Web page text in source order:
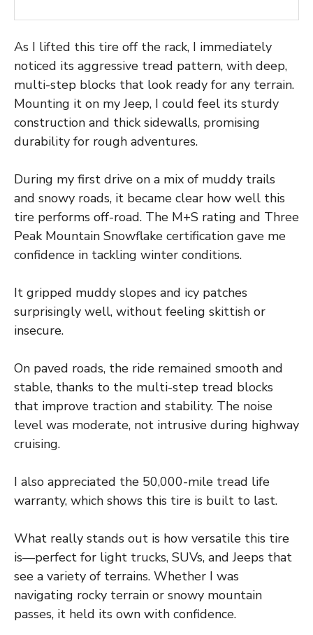
As I lifted this tire off the rack, I immediately
noticed its aggressive tread pattern, with deep,
multi-step blocks that look ready for any terrain.
Mounting it on my Jeep, I could feel its sturdy
construction and thick sidewalls, promising
durability for rough adventures.
During my first drive on a mix of muddy trails
and snowy roads, it became clear how well this
tire performs off-road. The M+S rating and Three
Peak Mountain Snowflake certification gave me
confidence in tackling winter conditions.
It gripped muddy slopes and icy patches
surprisingly well, without feeling skittish or
insecure.
On paved roads, the ride remained smooth and
stable, thanks to the multi-step tread blocks
that improve traction and stability. The noise
level was moderate, not intrusive during highway
cruising.
I also appreciated the 50,000-mile tread life
warranty, which shows this tire is built to last.
What really stands out is how versatile this tire
is—perfect for light trucks, SUVs, and Jeeps that
see a variety of terrains. Whether I was
navigating rocky terrain or snowy mountain
passes, it held its own with confidence.